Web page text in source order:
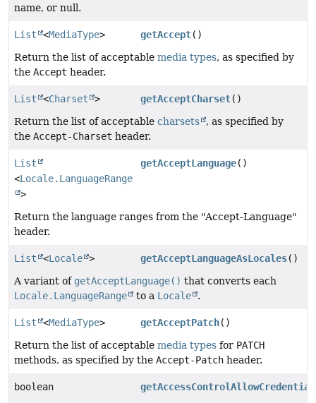
name, or null.
List <MediaType> getAccept()
Return the list of acceptable media types, as specified by
the Accept header.
List <Charset > getAcceptCharset()
Return the list of acceptable charsets
, as specified by
the Accept-Charset header.
List
<Locale.LanguageRange
>
getAcceptLanguage()
Return the language ranges from the "Accept-Language"
header.
List <Locale > getAcceptLanguageAsLocales()
A variant of getAcceptLanguage() that converts each
Locale.LanguageRange
to a Locale .
List <MediaType> getAcceptPatch()
Return the list of acceptable media types for PATCH
methods, as specified by the Accept-Patch header.
boolean